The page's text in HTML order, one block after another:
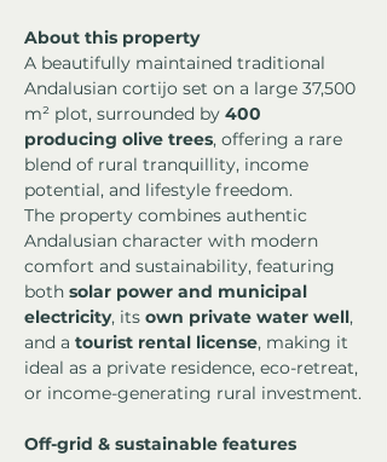
About this property
A beautifully maintained traditional
Andalusian cortijo set on a large 37,500
m² plot, surrounded by 400
producing olive trees, offering a rare
blend of rural tranquillity, income
potential, and lifestyle freedom.
The property combines authentic
Andalusian character with modern
comfort and sustainability, featuring
both solar power and municipal
electricity, its own private water well,
and a tourist rental license, making it
ideal as a private residence, eco-retreat,
or income-generating rural investment.
Off-grid & sustainable features